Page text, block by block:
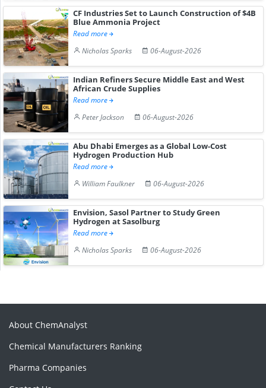
CF Industries Set to Launch Construction of $4B
Blue Ammonia Project
Read more
Nicholas Sparks
06-August-2026
Indian Refiners Secure Middle East and West
African Crude Supplies
Read more
Peter Jackson
06-August-2026
Abu Dhabi Emerges as a Global Low-Cost
Hydrogen Production Hub
Read more
William Faulkner
06-August-2026
Envision, Sasol Partner to Study Green
Hydrogen at Sasolburg
Read more
Nicholas Sparks
06-August-2026
About ChemAnalyst
Chemical Manufacturers Ranking
Pharma Companies